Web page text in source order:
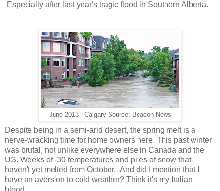
Especially after last year's tragic flood in Southern Alberta.
June 2013 - Calgary Source: Beacon News
Despite being in a semi-arid desert, the spring melt is a
nerve-wracking time for home owners here. This past winter
was brutal, not unlike everywhere else in Canada and the
US. Weeks of -30 temperatures and piles of snow that
haven't yet melted from October. And did I mention that I
have an aversion to cold weather? Think it's my Italian